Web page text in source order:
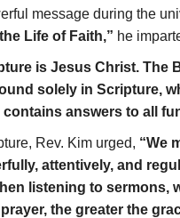
message during the
Life of Faith,” he
is Jesus Christ.
solely in Scripture,
contains answers to all
Rev. Kim urged, “We
attentively, and
listening to sermons,
the greater the